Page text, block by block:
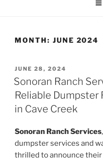
MONTH: JUNE 2024
POSTED
ON
JUNE 28, 2024
Sonoran Ranch
Reliable Dumpster
in Cave Creek
Sonoran Ranch Services
dumpster services and
thrilled to announce